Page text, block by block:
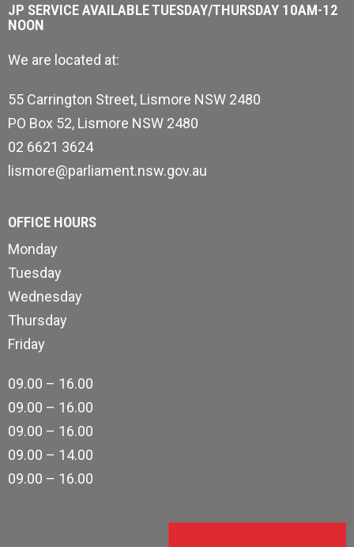
JP SERVICE AVAILABLE TUESDAY/THURSDAY 10AM-12
NOON
We are located at:
55 Carrington Street, Lismore NSW 2480
PO Box 52, Lismore NSW 2480
02 6621 3624
lismore@parliament.nsw.gov.au
OFFICE HOURS
Monday
Tuesday
Wednesday
Thursday
Friday
09.00 – 16.00
09.00 – 16.00
09.00 – 16.00
09.00 – 14.00
09.00 – 16.00